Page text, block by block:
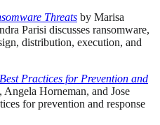
Threats by Marisa
Parisi discusses ransomware,
distribution, execution, and
Practices for Prevention and
Horneman, and Jose
for prevention and response